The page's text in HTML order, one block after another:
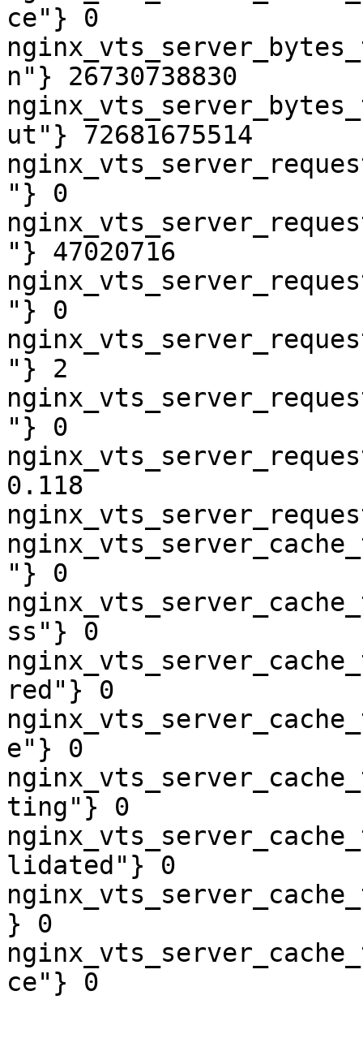
ce"} 0
n"} 26730738830
ut"} 72681675514
"} 0
"} 47020716
"} 0
"} 2
"} 0
0.118
"} 0
ss"} 0
red"} 0
e"} 0
ting"} 0
lidated"} 0
} 0